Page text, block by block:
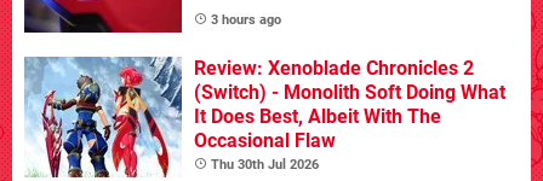
3 hours ago
Review: Xenoblade Chronicles 2
(Switch) - Monolith Soft Doing What
It Does Best, Albeit With The
Occasional Flaw
Thu 30th Jul 2026